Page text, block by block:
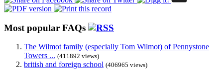
Most popular FAQs
The Wilmot family (especially Tom Wilmot) of Pennystone
Towers ... (411892 views)
british and foreign school (406965 views)